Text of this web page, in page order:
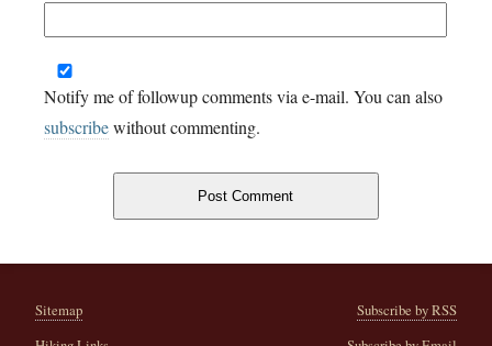
Notify me of followup comments via e-mail. You can also
subscribewithout commenting.
Sitemap
Subscribe by RSS